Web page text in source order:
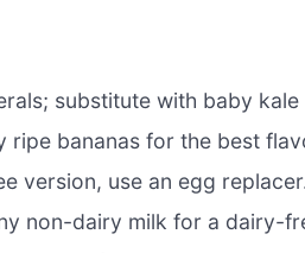
substitute with baby
ripe bananas for the best
version, use an egg
non-dairy milk for a dairy-